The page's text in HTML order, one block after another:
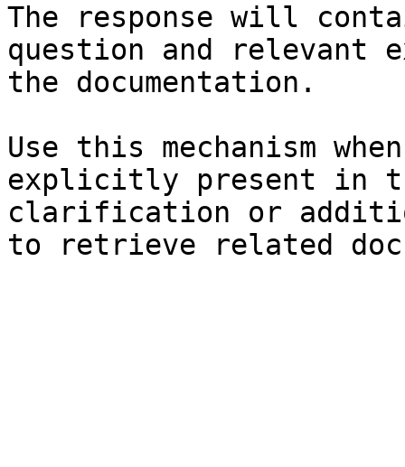
The response will
question and relevant
the documentation.
Use this mechanism
explicitly present in
clarification or